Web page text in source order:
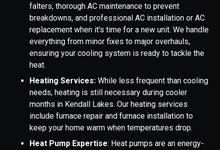
falters, thorough AC maintenance to prevent
breakdowns, and professional AC installation or AC
replacement when it's time for a new unit. We handle
everything from minor fixes to major overhauls,
ensuring your cooling system is ready to tackle the
heat.
Heating Services: While less frequent than cooling
needs, heating is still necessary during cooler
months in Kendall Lakes. Our heating services
include furnace repair and furnace installation to
keep your home warm when temperatures drop.
Heat Pump Expertise: Heat pumps are an energy-